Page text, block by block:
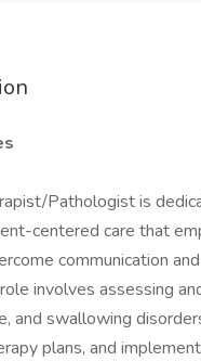
Pathologist is
centered care that
communication
involves assessing
and swallowing
plans, and